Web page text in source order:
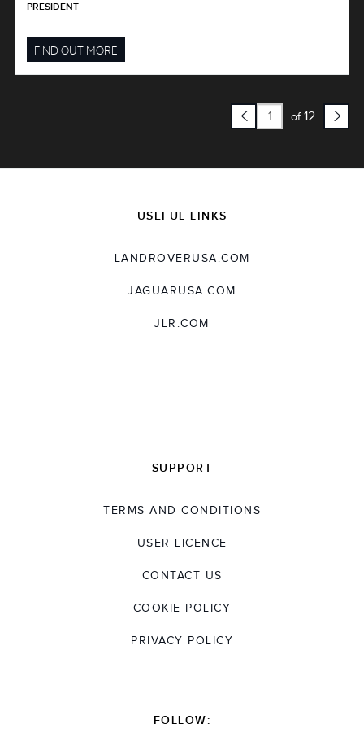
PRESIDENT
FIND OUT MORE
of 12
USEFUL LINKS
LANDROVERUSA.COM
JAGUARUSA.COM
JLR.COM
SUPPORT
TERMS AND CONDITIONS
USER LICENCE
CONTACT US
COOKIE POLICY
PRIVACY POLICY
FOLLOW: